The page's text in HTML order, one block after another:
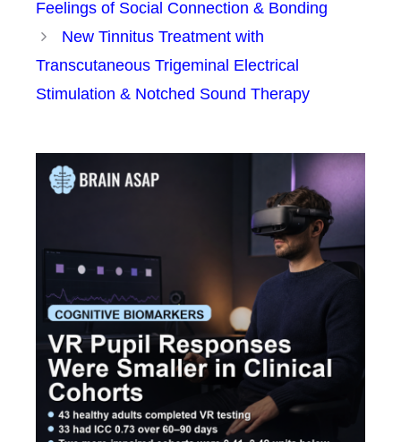
Feelings of Social Connection & Bonding
New Tinnitus Treatment with
Transcutaneous Trigeminal Electrical
Stimulation & Notched Sound Therapy